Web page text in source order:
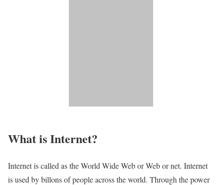
What is Internet?​
Internet is called as the World Wide Web or Web or net. Internet
is used by billons of people across the world. Through the power